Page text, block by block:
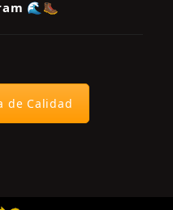
🌊🥾
de Calidad